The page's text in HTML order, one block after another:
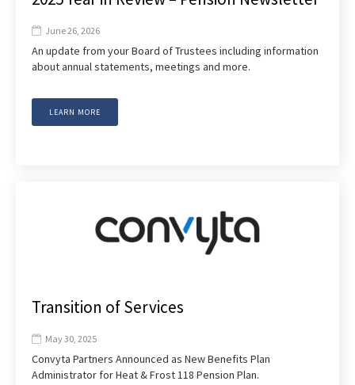
 June 26, 2026
An update from your Board of Trustees including information
about annual statements, meetings and more.
LEARN MORE
Transition of Services
 May 30, 2025
Convyta Partners Announced as New Benefits Plan
Administrator for Heat & Frost 118 Pension Plan.